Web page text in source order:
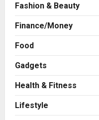
Fashion & Beauty
Finance/Money
Food
Gadgets
Health & Fitness
Lifestyle
A